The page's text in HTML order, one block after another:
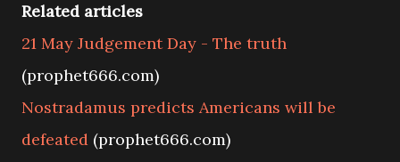
Related articles
21 May Judgement Day - The truth
(prophet666.com)
Nostradamus predicts Americans will be
defeated (prophet666.com)